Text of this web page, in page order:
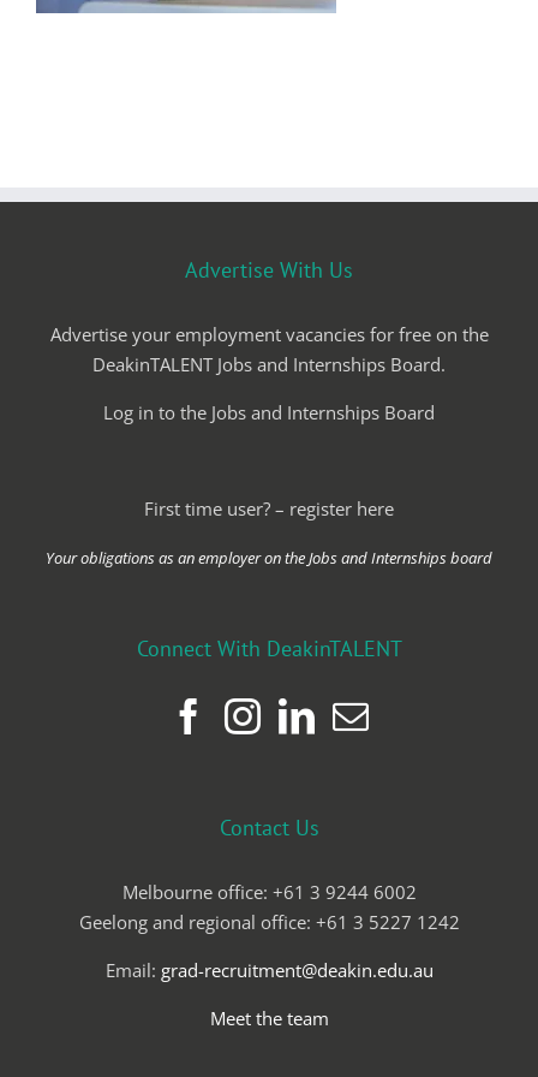
Advertise With Us
Advertise your employment vacancies for free on the
DeakinTALENT Jobs and Internships Board.
Log in to the Jobs and Internships Board
First time user? – register here
Your obligations as an employer on the Jobs and Internships board
Connect With DeakinTALENT
Contact Us
Melbourne office: +61 3 9244 6002
Geelong and regional office: +61 3 5227 1242
Email: grad-recruitment@deakin.edu.au
Meet the team